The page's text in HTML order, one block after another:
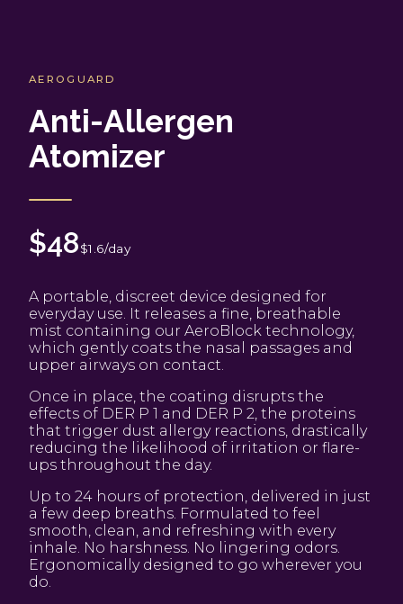
AEROGUARD
Anti-Allergen
Atomizer
$48$1.6/day
A portable, discreet device designed for
everyday use. It releases a fine, breathable
mist containing our AeroBlock technology,
which gently coats the nasal passages and
upper airways on contact.
Once in place, the coating disrupts the
effects of DER P 1 and DER P 2, the proteins
that trigger dust allergy reactions, drastically
reducing the likelihood of irritation or flare-
ups throughout the day.
Up to 24 hours of protection, delivered in just
a few deep breaths. Formulated to feel
smooth, clean, and refreshing with every
inhale. No harshness. No lingering odors.
Ergonomically designed to go wherever you
do.